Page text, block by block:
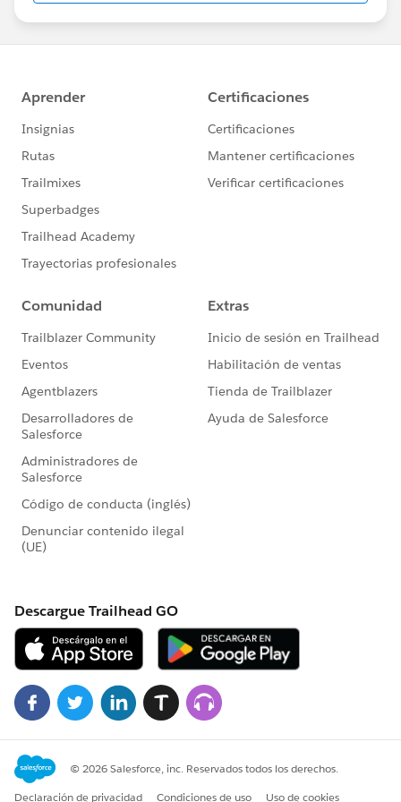
report on in SFAA
fed work as new projects come up. Epics can be used
is what we have been doing to ease the transition from
a traditional waterfall project management approach
to agile. Epics are large user stories, large initiatives, or
groupings of users stories. Some good info regarding
https://www.mountaingoatsoftware.com/blog/stories
-epics-and-themes